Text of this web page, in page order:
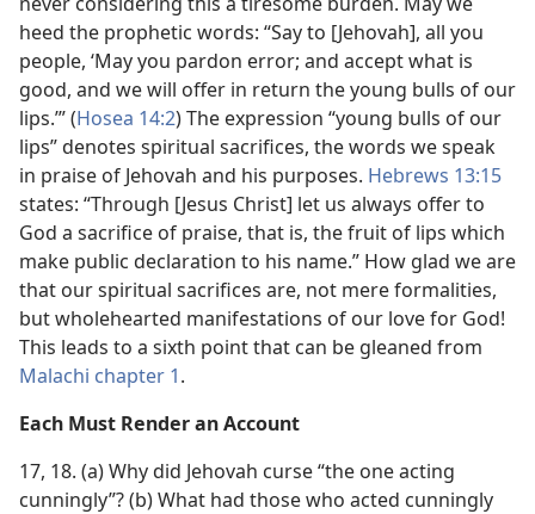
heed the prophetic words: “Say to [Jehovah], all you
people, ‘May you pardon error; and accept what is
good, and we will offer in return the young bulls of our
lips.’” (Hosea 14:2) The expression “young bulls of our
lips” denotes spiritual sacrifices, the words we speak
in praise of Jehovah and his purposes. Hebrews 13:15
states: “Through [Jesus Christ] let us always offer to
God a sacrifice of praise, that is, the fruit of lips which
make public declaration to his name.” How glad we are
that our spiritual sacrifices are, not mere formalities,
but wholehearted manifestations of our love for God!
This leads to a sixth point that can be gleaned from
Malachi chapter 1.
Each Must Render an Account
17, 18. (a) Why did Jehovah curse “the one acting
cunningly”? (b) What had those who acted cunningly